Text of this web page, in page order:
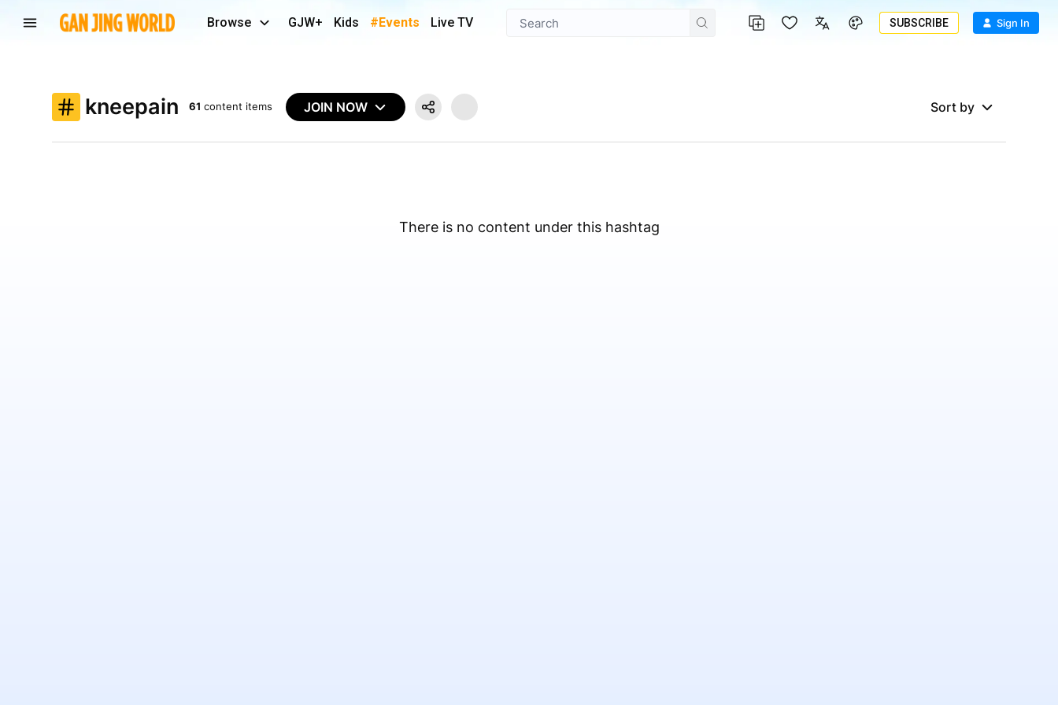
Browse GJW+ Kids #Events Live TV SUBSCRIBE Sign In
kneepain 61 content items JOIN NOW Sort by
There is no content under this hashtag